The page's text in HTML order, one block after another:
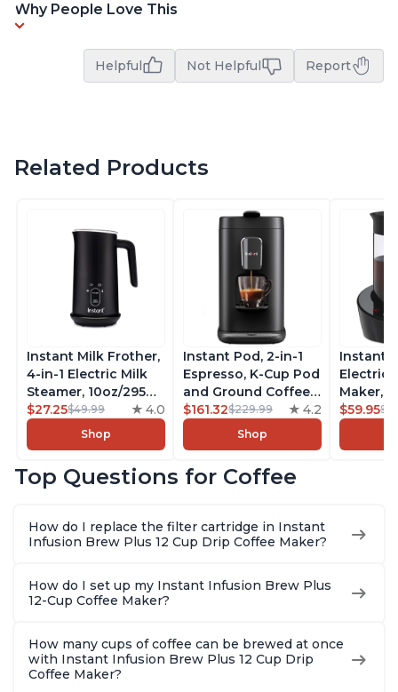
Why People Love This
Helpful Not Helpful Report
Related Products
Instant Milk Frother,
4-in-1 Electric Milk
Steamer, 10oz/295ml
Automatic Hot and
Cold Foam Maker
and Milk Warmer for
Macchiato, From the
$27.25$49.99 4.0
Shop
Instant Pod, 2-in-1
Espresso, K-Cup Pod
and Ground Coffee
Maker, From the
Makers of Instant
Pot with Removable
Reservoir, Bold
2, 4, and 6oz
Espresso
$161.32$229.99 4.2
Shop
Instant
Electric
Maker,
Makers
Pot,
Brew
Brew
$59.95
Top Questions for Coffee
How do I replace the filter cartridge in Instant
Infusion Brew Plus 12 Cup Drip Coffee Maker?
How do I set up my Instant Infusion Brew Plus
12-Cup Coffee Maker?
How many cups of coffee can be brewed at once
with Instant Infusion Brew Plus 12 Cup Drip
Coffee Maker?